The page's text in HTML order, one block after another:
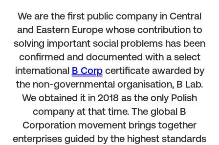
We are the first public company in Central
and Eastern Europe whose contribution to
solving important social problems has been
confirmed and documented with a select
international B Corpcertificate awarded by
the non-governmental organisation, B Lab.
We obtained it in 2018 as the only Polish
company at that time. The global B
Corporation movement brings together
enterprises guided by the highest standards